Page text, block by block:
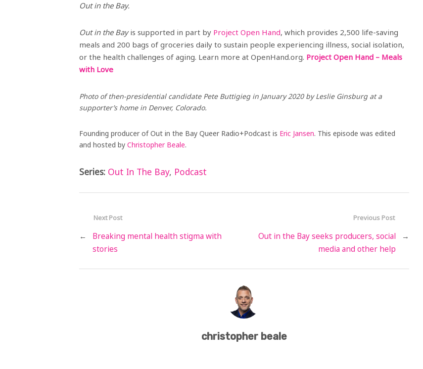
Out in the Bay.
Out in the Bayis supported in part by Project Open Hand, which provides 2,500 life-saving
meals and 200 bags of groceries daily to sustain people experiencing illness, social isolation,
or the health challenges of aging. Learn more at OpenHand.org. Project Open Hand – Meals
with Love
Photo of then-presidential candidate Pete Buttigieg in January 2020 by Leslie Ginsburg at a
supporter’s home in Denver, Colorado.
Founding producer of Out in the Bay Queer Radio+Podcast is Eric Jansen. This episode was edited
and hosted by Christopher Beale.
Series: Out In The Bay, Podcast
Previous Post
Out in the Bay seeks producers, social
media and other help
→
Next Post
←
Breaking mental health stigma with
stories
christopher beale